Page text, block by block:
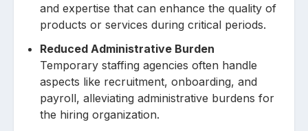
and expertise that can enhance the quality of
products or services during critical periods.
Reduced Administrative Burden
Temporary staffing agencies often handle
aspects like recruitment, onboarding, and
payroll, alleviating administrative burdens for
the hiring organization.